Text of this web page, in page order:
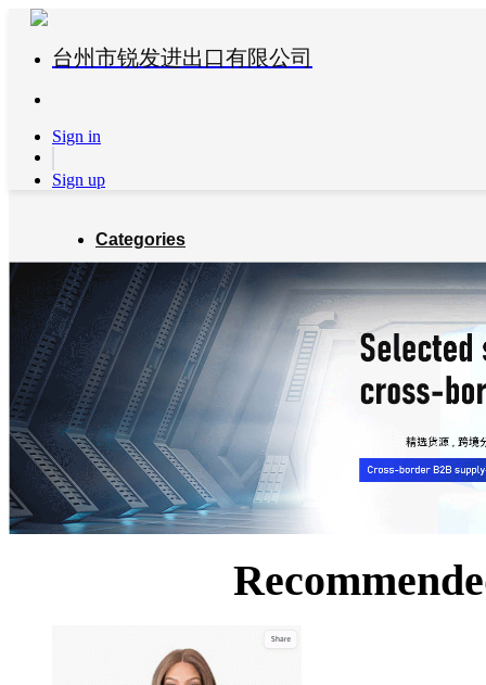
台州市锐发进出口有限公司
Sign in
Sign up
Categories
Global Partners About us Blog